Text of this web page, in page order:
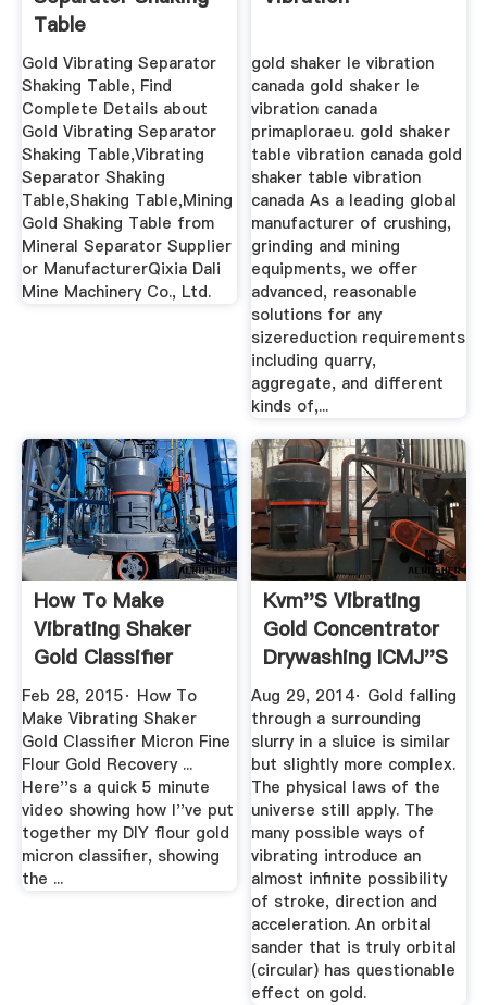
Table
Gold Vibrating Separator
Shaking Table, Find
Complete Details about
Gold Vibrating Separator
Shaking Table,Vibrating
Separator Shaking
Table,Shaking Table,Mining
Gold Shaking Table from
Mineral Separator Supplier
or ManufacturerQixia Dali
Mine Machinery Co., Ltd.
gold shaker le vibration
canada gold shaker le
vibration canada
primaploraeu. gold shaker
table vibration canada gold
shaker table vibration
canada As a leading global
manufacturer of crushing,
grinding and mining
equipments, we offer
advanced, reasonable
solutions for any
sizereduction requirements
including quarry,
aggregate, and different
kinds of,...
How To Make
Vibrating Shaker
Gold Classifier
Micron Fine ...
Feb 28, 2015· How To
Make Vibrating Shaker
Gold Classifier Micron Fine
Flour Gold Recovery ...
Here''s a quick 5 minute
video showing how I''ve put
together my DIY flour gold
micron classifier, showing
the ...
Kvm''s Vibrating
Gold Concentrator
Drywashing ICMJ''s
...
Aug 29, 2014· Gold falling
through a surrounding
slurry in a sluice is similar
but slightly more complex.
The physical laws of the
universe still apply. The
many possible ways of
vibrating introduce an
almost infinite possibility
of stroke, direction and
acceleration. An orbital
sander that is truly orbital
(circular) has questionable
effect on gold.